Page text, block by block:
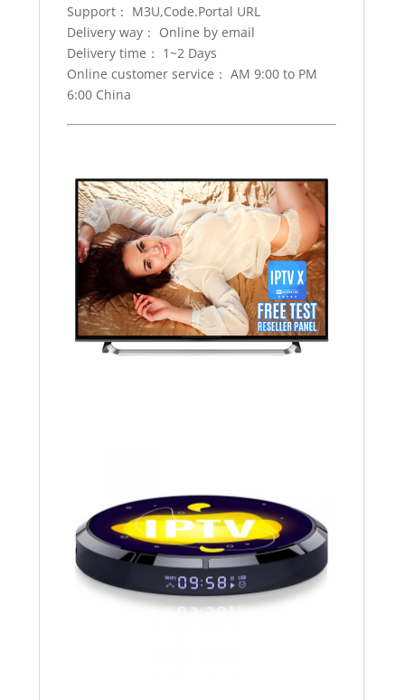
Support： M3U,Code.Portal URL
Delivery way： Online by email
Delivery time： 1~2 Days
Online customer service： AM 9:00 to PM
6:00 China